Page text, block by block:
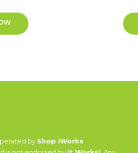
by Shop iWorks